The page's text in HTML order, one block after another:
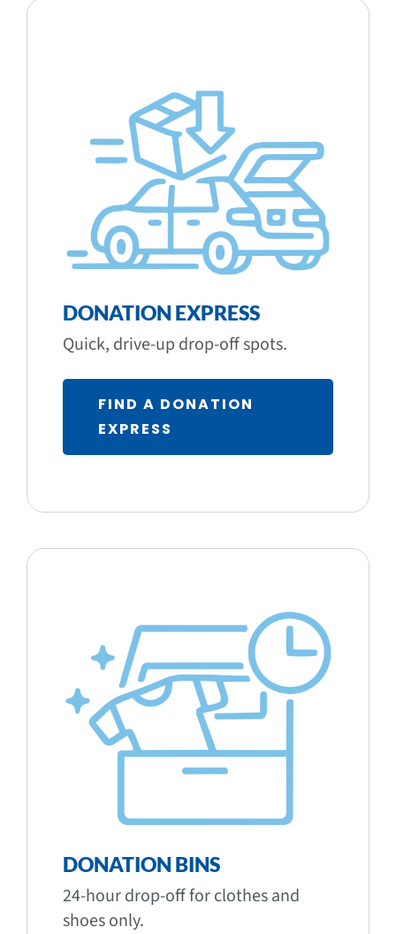
DONATION EXPRESS
Quick, drive-up drop-off spots.
FIND A DONATION
EXPRESS
DONATION BINS
24-hour drop-off for clothes and
shoes only.